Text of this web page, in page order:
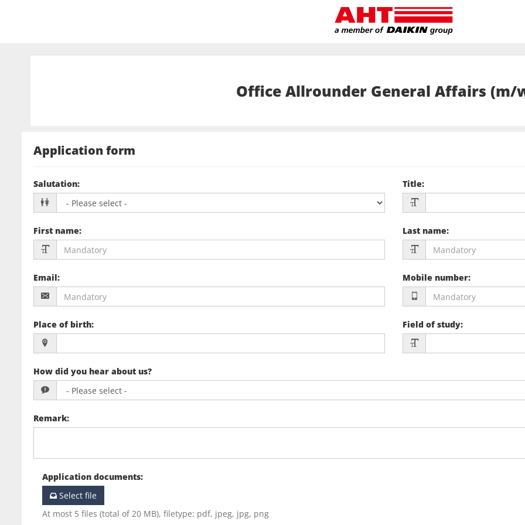
Office Allrounder General Affairs (m/
Application form
Salutation: Title:
First name: Last name:
Email: Mobile number:
Place of birth: Field of study:
How did you hear about us?
Remark:
Application documents:
Select file
At most 5 files (total of 20 MB), filetype: pdf, jpeg, jpg, png